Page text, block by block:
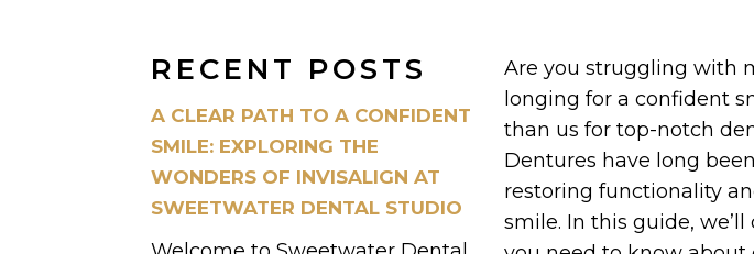
RECENT POSTS
A CLEAR PATH TO A CONFIDENT
SMILE: EXPLORING THE
WONDERS OF INVISALIGN AT
SWEETWATER DENTAL STUDIO
Are you struggling with
longing for a confident
than us for top-notch
Dentures have long
restoring functionality
smile. In this guide,